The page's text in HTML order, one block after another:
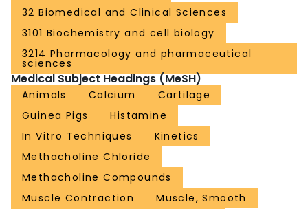
32 Biomedical and Clinical Sciences
3101 Biochemistry and cell biology
3214 Pharmacology and pharmaceutical
sciences
Medical Subject Headings (MeSH)
Animals Calcium
Cartilage
Guinea Pigs
Histamine
In Vitro Techniques
Kinetics
Methacholine Chloride
Methacholine Compounds
Muscle Contraction
Muscle, Smooth